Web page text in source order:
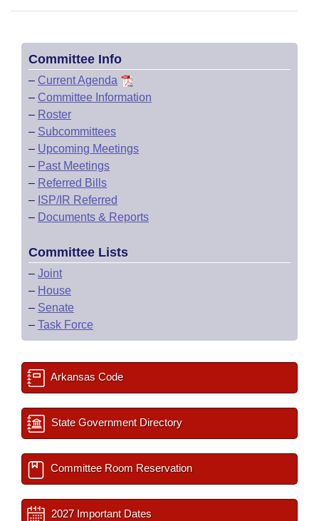
Committee Info
– Current Agenda
– Committee Information
– Roster
– Subcommittees
– Upcoming Meetings
– Past Meetings
– Referred Bills
– ISP/IR Referred
– Documents & Reports
Committee Lists
– Joint
– House
– Senate
– Task Force
Arkansas Code
State Government Directory
Committee Room Reservation
2027 Important Dates